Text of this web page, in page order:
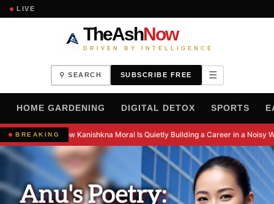
LIVE
TheAshNow
DRIVEN BY INTELLIGENCE
⚲ SEARCH SUBSCRIBE FREE ☰
HOME GARDENING DIGITAL DETOX SPORTS
BREAKINGHow Kanishkna Moral Is Quietly Building a Career in a Noisy